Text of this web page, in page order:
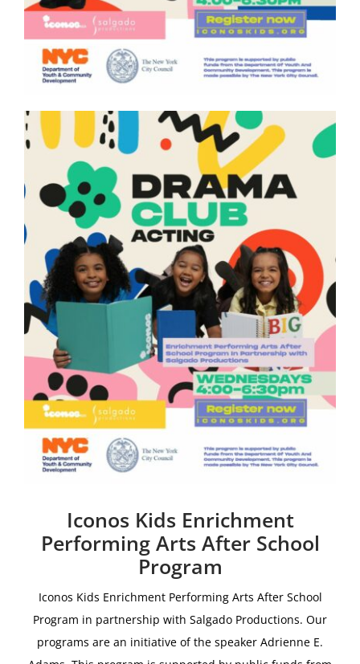
Iconos Kids Enrichment
Performing Arts After School
Program
Iconos Kids Enrichment Performing Arts After School
Program in partnership with Salgado Productions. Our
programs are an initiative of the speaker Adrienne E.